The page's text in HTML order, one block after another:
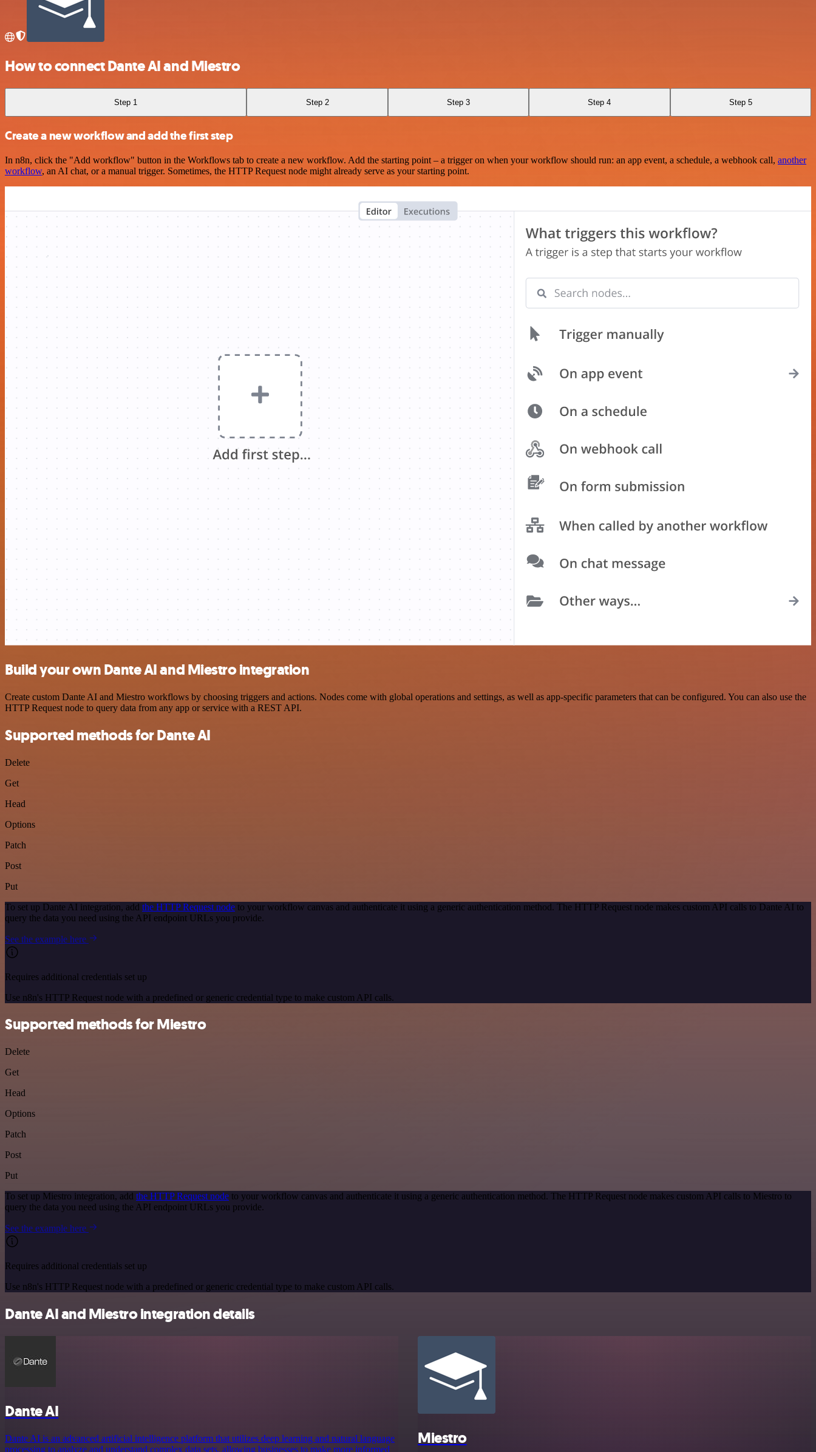
How to connect Dante AI and Miestro
Step 1 Step 2 Step 3 Step 4 Step 5
Create a new workflow and add the first step
In n8n, click the "Add workflow" button in the Workflows tab to create a new workflow. Add the starting point – a trigger on when your workflow should run: an app event, a schedule, a webhook call, another
workflow, an AI chat, or a manual trigger. Sometimes, the HTTP Request node might already serve as your starting point.
Build your own Dante AI and Miestro integration
Create custom Dante AI and Miestro workflows by choosing triggers and actions. Nodes come with global operations and settings, as well as app-specific parameters that can be configured. You can also use the
HTTP Request node to query data from any app or service with a REST API.
Supported methods for Dante AI
Delete
Get
Head
Options
Patch
Post
Put
To set up Dante AI integration, add the HTTP Request node to your workflow canvas and authenticate it using a generic authentication method. The HTTP Request node makes custom API calls to Dante AI to
query the data you need using the API endpoint URLs you provide.
See the example here
Requires additional credentials set up
Use n8n's HTTP Request node with a predefined or generic credential type to make custom API calls.
Supported methods for Miestro
Delete
Get
Head
Options
Patch
Post
Put
To set up Miestro integration, add the HTTP Request node to your workflow canvas and authenticate it using a generic authentication method. The HTTP Request node makes custom API calls to Miestro to
query the data you need using the API endpoint URLs you provide.
See the example here
Requires additional credentials set up
Use n8n's HTTP Request node with a predefined or generic credential type to make custom API calls.
Dante AI and Miestro integration details
Dante AI
Dante AI is an advanced artificial intelligence platform that utilizes deep learning and natural language
processing to analyze and understand complex data sets, allowing businesses to make more informed
Miestro